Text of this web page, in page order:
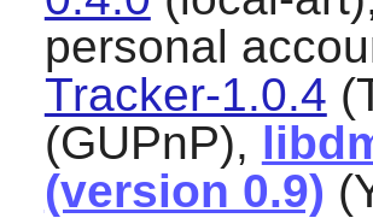
personal
Tracker-1.0.4
(GUPnP),
(version 0.9)